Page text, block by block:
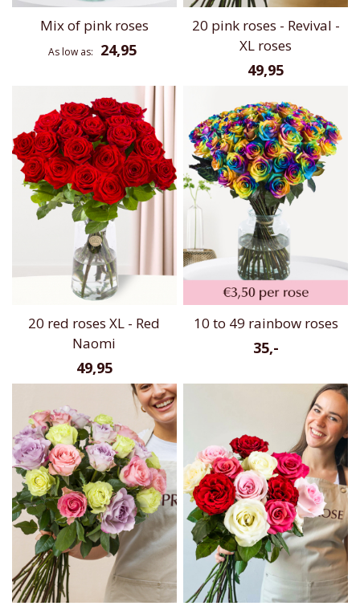
Mix of pink roses
As low as 24,95
20 pink roses - Revival -
XL roses
49,95
20 red roses XL - Red
Naomi
49,95
10 to 49 rainbow roses
35,-